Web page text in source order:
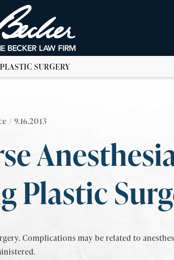
SURGERY
/ 9.16.2013
Plastic
Complications may be related to